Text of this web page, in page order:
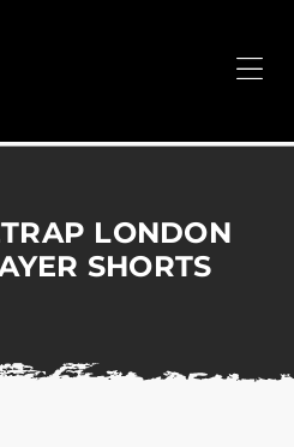
Corporate
LONDON
SHORTS